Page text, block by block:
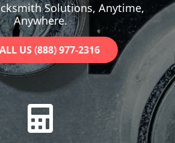
Solutions, Anytime,
Anywhere.
US (888) 977-2316